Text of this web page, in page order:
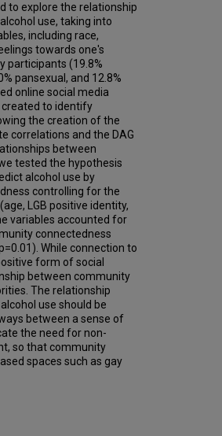
to explore the relationship
use, taking into
including race,
towards one's
participants (19.8%
pansexual, and 12.8%
online social media
created to identify
the creation of the
correlations and the DAG
between
tested the hypothesis
alcohol use by
controlling for the
LGB positive identity,
variables accounted for
connectedness
While connection to
form of social
between community
The relationship
use should be
between a sense of
the need for non-
so that community
spaces such as gay